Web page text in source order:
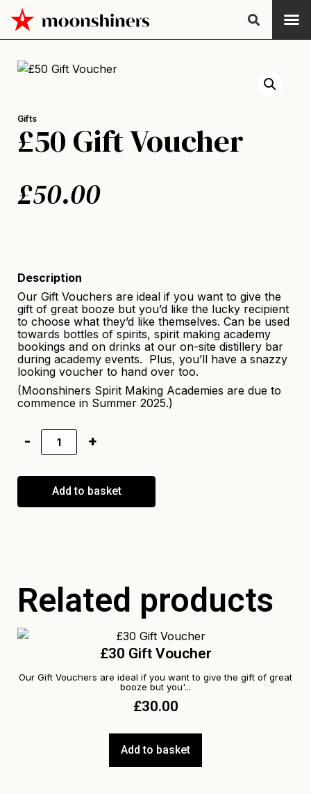
Gifts
£50 Gift Voucher
£50.00
Description
Our Gift Vouchers are ideal if you want to give the
gift of great booze but you’d like the lucky recipient
to choose what they’d like themselves. Can be used
towards bottles of spirits, spirit making academy
bookings and on drinks at our on-site distillery bar
during academy events. Plus, you’ll have a snazzy
looking voucher to hand over too.
(Moonshiners Spirit Making Academies are due to
commence in Summer 2025.)
Add to basket
Related products
£30 Gift Voucher
Our Gift Vouchers are ideal if you want to give the gift of great
booze but you'...
£30.00
Add to basket